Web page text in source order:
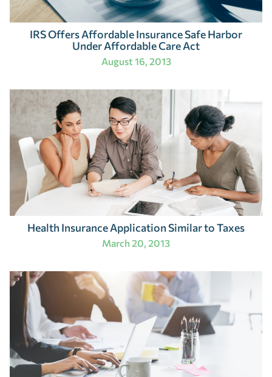
IRS Offers Affordable Insurance Safe Harbor
Under Affordable Care Act
August 16, 2013
Health Insurance Application Similar to Taxes
March 20, 2013